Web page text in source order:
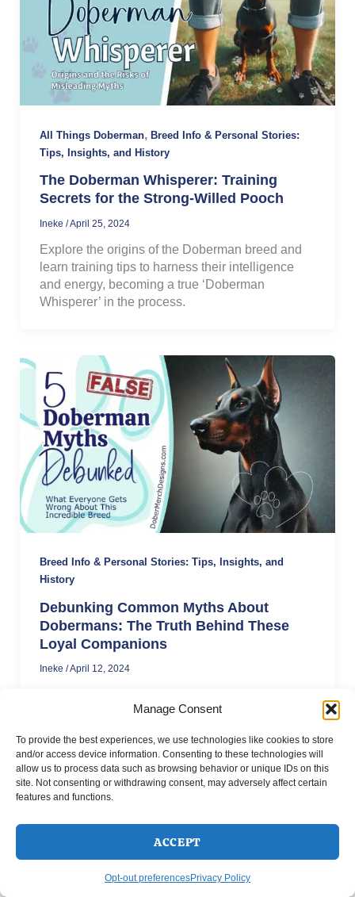
Manage Consent
To provide the best experiences, we use technologies like cookies to store
and/or access device information. Consenting to these technologies will
allow us to process data such as browsing behavior or unique IDs on this
site. Not consenting or withdrawing consent, may adversely affect certain
features and functions.
ACCEPT
Opt-out preferencesPrivacy Policy
All Things Doberman, Breed Info & Personal Stories:
Tips, Insights, and History
The Doberman Whisperer: Training
Secrets for the Strong-Willed Pooch
Ineke /April 25, 2024
Explore the origins of the Doberman breed and
learn training tips to harness their intelligence
and energy, becoming a true ‘Doberman
Whisperer’ in the process.
Breed Info & Personal Stories: Tips, Insights, and
History
Debunking Common Myths About
Dobermans: The Truth Behind These
Loyal Companions
Ineke /April 12, 2024
Think again. These misunderstood dogs rank
breeds, with Swedish studies showing them as
one of the safest breeds around children.
Discover the truth behind common Doberman
myths and learn why these loyal companions